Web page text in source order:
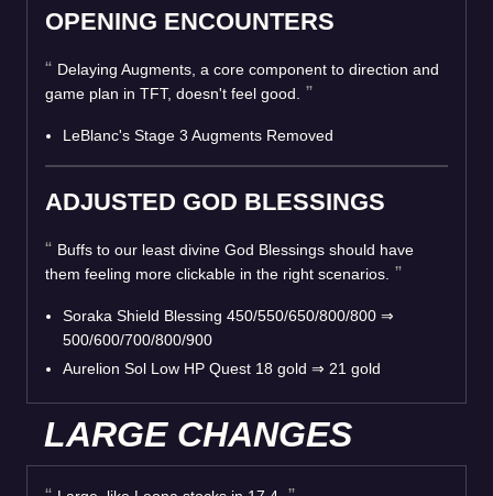
OPENING ENCOUNTERS
Delaying Augments, a core component to direction and
game plan in TFT, doesn't feel good.
LeBlanc's Stage 3 Augments Removed
ADJUSTED GOD BLESSINGS
Buffs to our least divine God Blessings should have
them feeling more clickable in the right scenarios.
Soraka Shield Blessing 450/550/650/800/800 ⇒
500/600/700/800/900
Aurelion Sol Low HP Quest 18 gold ⇒ 21 gold
LARGE CHANGES